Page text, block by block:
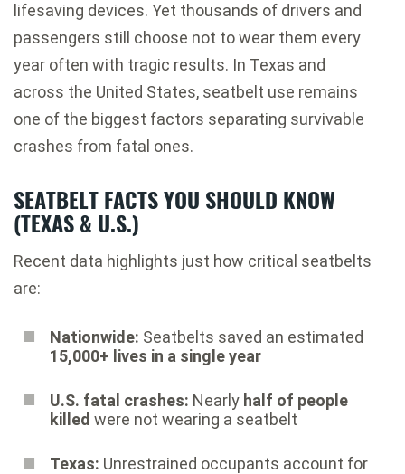
lifesaving devices. Yet thousands of drivers and
passengers still choose not to wear them every
year often with tragic results. In Texas and
across the United States, seatbelt use remains
one of the biggest factors separating survivable
crashes from fatal ones.
SEATBELT FACTS YOU SHOULD KNOW
(TEXAS & U.S.)
Recent data highlights just how critical seatbelts
are:
Nationwide: Seatbelts saved an estimated
15,000+ lives in a single year
U.S. fatal crashes: Nearly half of people
killed were not wearing a seatbelt
Texas: Unrestrained occupants account for